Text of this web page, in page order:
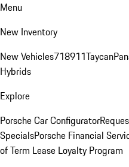
Menu
New Inventory
New Vehicles718911Taycan
Hybrids
Explore
Porsche Car Configurator
SpecialsPorsche Financial
of Term Lease Loyalty Program